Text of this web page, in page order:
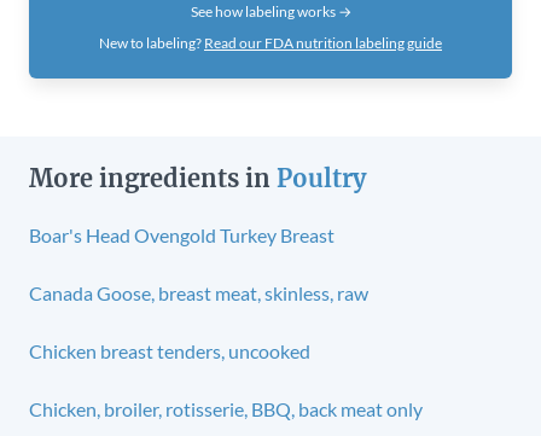
See how labeling works →
New to labeling? Read our FDA nutrition labeling guide
More ingredients in Poultry
Boar's Head Ovengold Turkey Breast
Canada Goose, breast meat, skinless, raw
Chicken breast tenders, uncooked
Chicken, broiler, rotisserie, BBQ, back meat only